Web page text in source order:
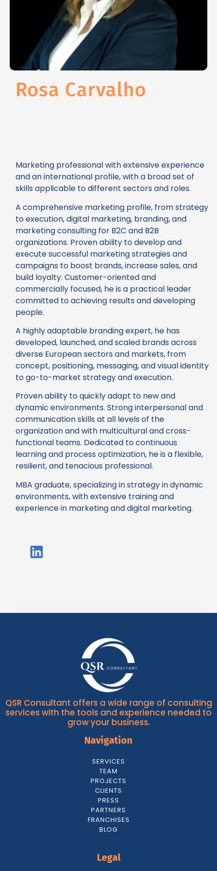
Rosa Carvalho
Marketing professional with extensive experience
and an international profile, with a broad set of
skills applicable to different sectors and roles.
A comprehensive marketing profile, from strategy
to execution, digital marketing, branding, and
marketing consulting for B2C and B2B
organizations. Proven ability to develop and
execute successful marketing strategies and
campaigns to boost brands, increase sales, and
build loyalty. Customer-oriented and
commercially focused, he is a practical leader
committed to achieving results and developing
people.
A highly adaptable branding expert, he has
developed, launched, and scaled brands across
diverse European sectors and markets, from
concept, positioning, messaging, and visual identity
to go-to-market strategy and execution.
Proven ability to quickly adapt to new and
dynamic environments. Strong interpersonal and
communication skills at all levels of the
organization and with multicultural and cross-
functional teams. Dedicated to continuous
learning and process optimization, he is a flexible,
resilient, and tenacious professional.
MBA graduate, specializing in strategy in dynamic
environments, with extensive training and
experience in marketing and digital marketing.
QSR Consultant offers a wide range of consulting
services with the tools and experience needed to
grow your business.
Navigation
SERVICES
TEAM
PROJECTS
CLIENTS
PRESS
PARTNERS
FRANCHISES
BLOG
Legal